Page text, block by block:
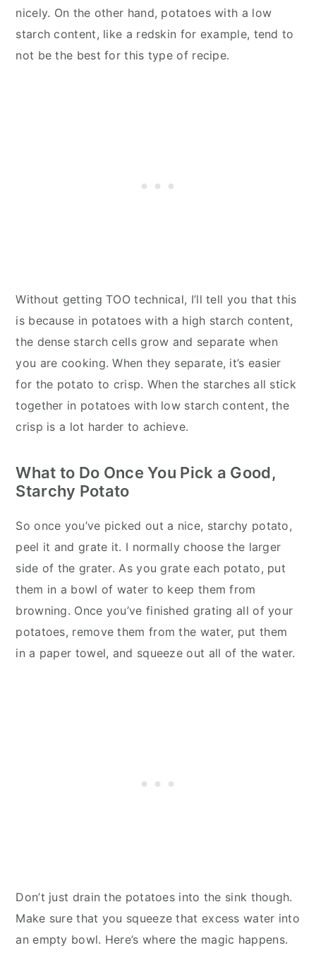
nicely. On the other hand, potatoes with a low
starch content, like a redskin for example, tend to
not be the best for this type of recipe.
Without getting TOO technical, I’ll tell you that this
is because in potatoes with a high starch content,
the dense starch cells grow and separate when
you are cooking. When they separate, it’s easier
for the potato to crisp. When the starches all stick
together in potatoes with low starch content, the
crisp is a lot harder to achieve.
What to Do Once You Pick a Good,
Starchy Potato
So once you’ve picked out a nice, starchy potato,
peel it and grate it. I normally choose the larger
side of the grater. As you grate each potato, put
them in a bowl of water to keep them from
browning. Once you’ve finished grating all of your
potatoes, remove them from the water, put them
in a paper towel, and squeeze out all of the water.
Don’t just drain the potatoes into the sink though.
Make sure that you squeeze that excess water into
an empty bowl. Here’s where the magic happens.